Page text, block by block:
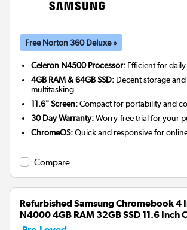
Free Norton 360 Deluxe »
Celeron N4500 Processor: Efficient for
4GB RAM & 64GB SSD: Decent storage
multitasking
11.6" Screen:Compact for portability and
30 Day Warranty:Worry-free trial for your
ChromeOS:Quick and responsive for
Compare
Refurbished Samsung Chromebook 4
N4000 4GB RAM 32GB SSD 11.6 Inch